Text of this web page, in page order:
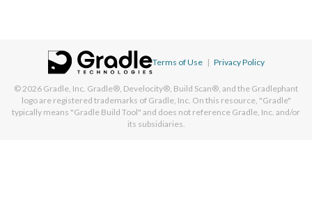
Terms of Use | Privacy Policy
© 2026 Gradle, Inc. Gradle®, Develocity®, Build Scan®, and the Gradlephant
logo are registered trademarks of Gradle, Inc. On this resource, "Gradle"
typically means "Gradle Build Tool" and does not reference Gradle, Inc. and/or
its subsidiaries.